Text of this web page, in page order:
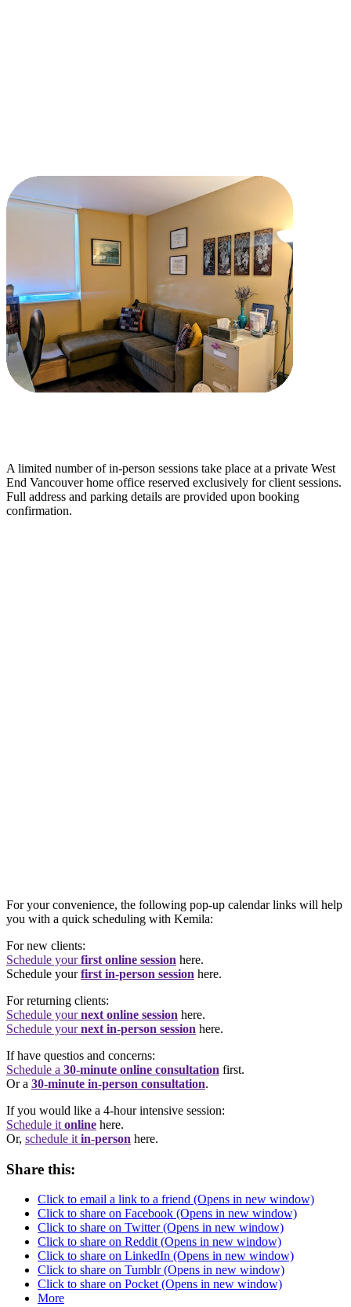
A limited number of in-person sessions take place at a private West
End Vancouver home office reserved exclusively for client sessions.
Full address and parking details are provided upon booking
confirmation.
For your convenience, the following pop-up calendar links will help
you with a quick scheduling with Kemila:
For new clients:
Schedule yourfirst online session here.
Schedule yourfirst in-person session here.
For returning clients:
Schedule yournext online session here.
Schedule yournext in-person session here.
If have questios and concerns:
Schedule a 30-minute online consultation first.
Or a 30-minute in-person consultation.
If you would like a 4-hour intensive session:
Schedule it online here.
Or, schedule it in-person here.
Share this:
Click to email a link to a friend (Opens in new window)
Click to share on Facebook (Opens in new window)
Click to share on Twitter (Opens in new window)
Click to share on Reddit (Opens in new window)
Click to share on LinkedIn (Opens in new window)
Click to share on Tumblr (Opens in new window)
Click to share on Pocket (Opens in new window)
More